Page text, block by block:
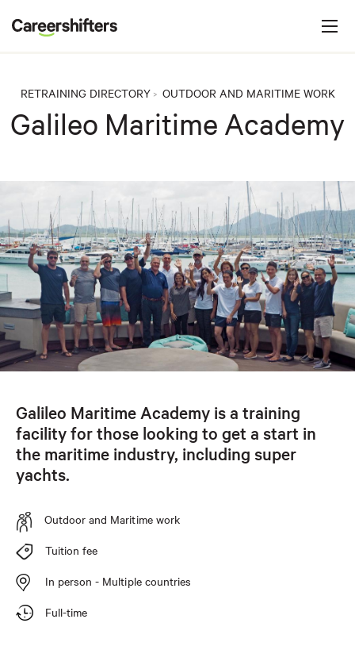
h
f
t
e
r
s
RETRAINING DIRECTORY> OUTDOOR AND MARITIME WORK
Galileo Maritime Academy
Galileo Maritime Academy is a training
facility for those looking to get a start in
the maritime industry, including super
yachts.
Outdoor and Maritime work
Tuition fee
In person - Multiple countries
Full-time